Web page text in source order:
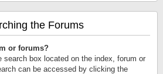
the Forums
or forums?
search box located on the index, forum or
can be accessed by clicking the